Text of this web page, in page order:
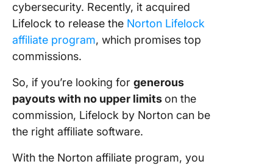
cybersecurity. Recently, it acquired
Lifelock to release the Norton Lifelock
affiliate program, which promises top
commissions.
So, if you’re looking for generous
payouts with no upper limitson the
commission, Lifelock by Norton can be
the right affiliate software.
With the Norton affiliate program, you